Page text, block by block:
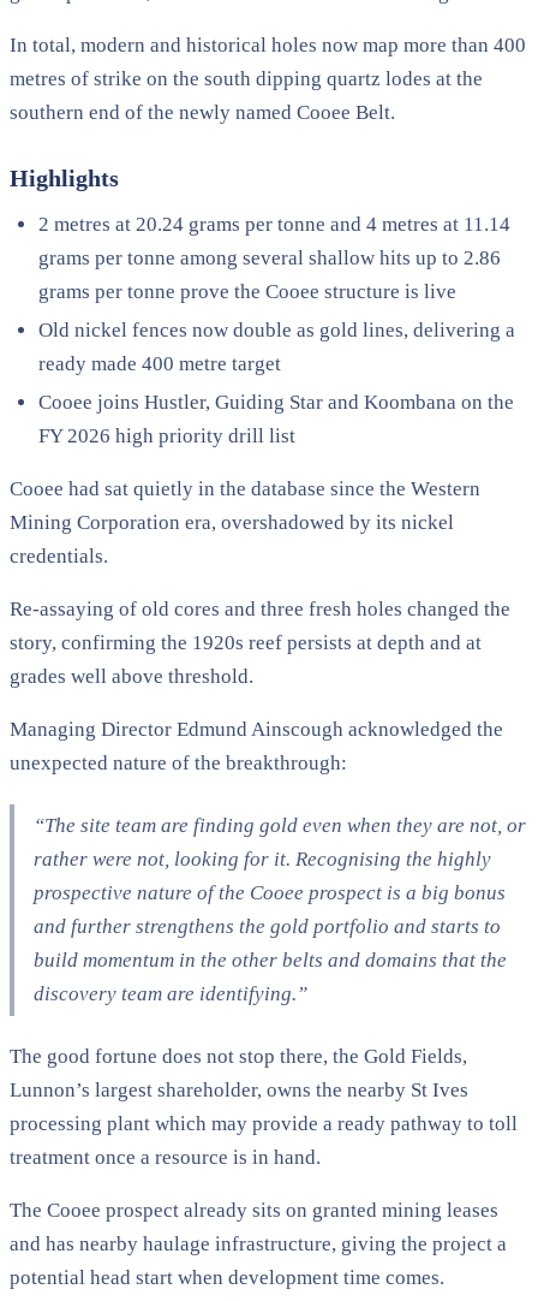
In total, modern and historical holes now map more than 400
metres of strike on the south dipping quartz lodes at the
southern end of the newly named Cooee Belt.
Highlights
2 metres at 20.24 grams per tonne and 4 metres at 11.14
grams per tonne among several shallow hits up to 2.86
grams per tonne prove the Cooee structure is live
Old nickel fences now double as gold lines, delivering a
ready made 400 metre target
Cooee joins Hustler, Guiding Star and Koombana on the
FY 2026 high priority drill list
Cooee had sat quietly in the database since the Western
Mining Corporation era, overshadowed by its nickel
credentials.
Re-assaying of old cores and three fresh holes changed the
story, confirming the 1920s reef persists at depth and at
grades well above threshold.
Managing Director Edmund Ainscough acknowledged the
unexpected nature of the breakthrough:
“The site team are finding gold even when they are not, or
rather were not, looking for it. Recognising the highly
prospective nature of the Cooee prospect is a big bonus
and further strengthens the gold portfolio and starts to
build momentum in the other belts and domains that the
discovery team are identifying.”
The good fortune does not stop there, the Gold Fields,
Lunnon’s largest shareholder, owns the nearby St Ives
processing plant which may provide a ready pathway to toll
treatment once a resource is in hand.
The Cooee prospect already sits on granted mining leases
and has nearby haulage infrastructure, giving the project a
potential head start when development time comes.